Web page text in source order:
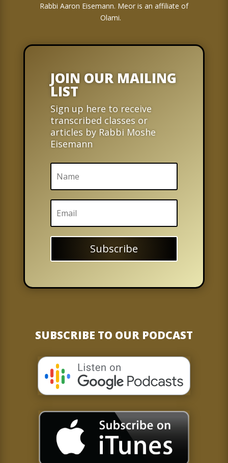
Rabbi Aaron Eisemann. Meor is an affiliate of
Olami.
JOIN OUR MAILING
LIST
Sign up here to receive
transcribed classes or
articles by Rabbi Moshe
Eisemann
Subscribe
SUBSCRIBE TO OUR PODCAST